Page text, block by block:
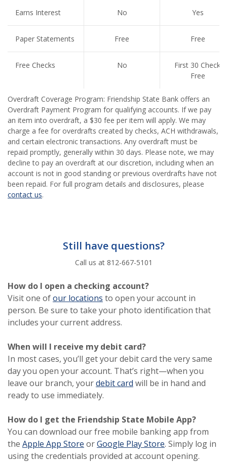
Earns Interest No Yes
Paper Statements Free Free
Free Checks No
First 30 Checks
Free
Overdraft Coverage Program: Friendship State Bank offers an
Overdraft Payment Program for qualifying accounts. If we pay
an item into overdraft, a $30 fee per item will apply. We may
charge a fee for overdrafts created by checks, ACH withdrawals,
and certain electronic transactions. Any overdraft must be
repaid promptly, generally within 30 days. Please note, we may
decline to pay an overdraft at our discretion, including when an
account is not in good standing or previous overdrafts have not
been repaid. For full program details and disclosures, please
contact us(Opens in a new Window)
.
Still have questions?
Call us at 812-667-5101
How do I open a checking account?
Visit one ofour locations (Opens in a new Window)
to open your account in
person. Be sure to take your photo identification that
includes your current address.
When will I receive my debit card?
In most cases, you’ll get your debit card the very same
day you open your account. That’s right—when you
leave our branch, yourdebit card (Opens in a new
(Opens in a new
will be in hand and
ready to use immediately.
How do I get the Friendship State Mobile App?
You can download our free mobile banking app from
the Apple App Store (Opens in a new Window)
(Opens in a new Window)
orGoogle Play Store(Opens in a
(Opens in a
. Simply log in
using the credentials provided at account opening.